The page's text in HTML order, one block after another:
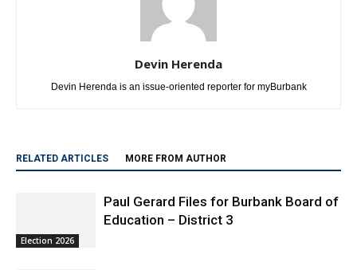
Devin Herenda
Devin Herenda is an issue-oriented reporter for myBurbank
RELATED ARTICLES MORE FROM AUTHOR
Election 2026
Paul Gerard Files for Burbank Board of
Education – District 3